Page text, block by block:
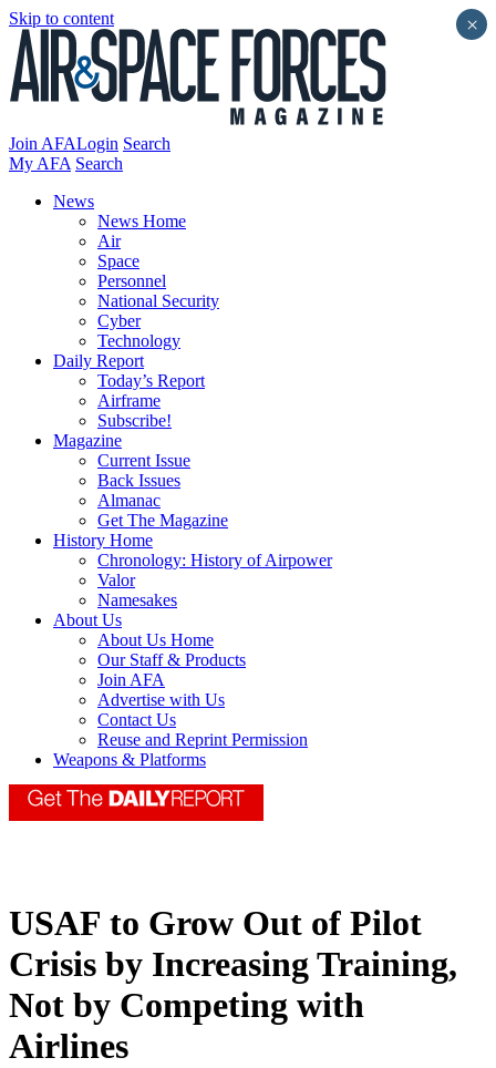
Skip to content
Join AFALogin Search
My AFA Search
News
News Home
Air
Space
Personnel
National Security
Cyber
Technology
Daily Report
Today’s Report
Airframe
Subscribe!
Magazine
Current Issue
Back Issues
Almanac
Get The Magazine
History Home
Chronology: History of Airpower
Valor
Namesakes
About Us
About Us Home
Our Staff & Products
Join AFA
Advertise with Us
Contact Us
Reuse and Reprint Permission
Weapons & Platforms
USAF to Grow Out of Pilot
Crisis by Increasing Training,
Not by Competing with
Airlines
×